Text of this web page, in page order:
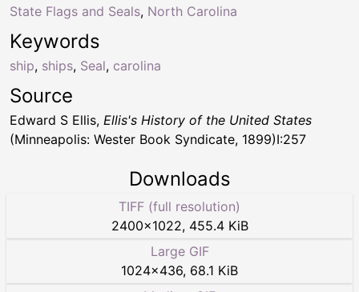
Keywords
ship, ships, Seal, carolina
State Flags and Seals, North Carolina
Source
Edward S Ellis, Ellis's History of the United States
(Minneapolis: Wester Book Syndicate, 1899)I:257
Downloads
TIFF (full resolution)
2400×1022, 455.4 KiB
Large GIF
1024×436, 68.1 KiB